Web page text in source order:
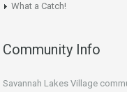
What a Catch!
Community Info
Savannah Lakes Village